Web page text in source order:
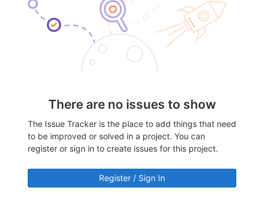
There are no issues to show
The Issue Tracker is the place to add things that need
to be improved or solved in a project. You can
register or sign in to create issues for this project.
Register / Sign In